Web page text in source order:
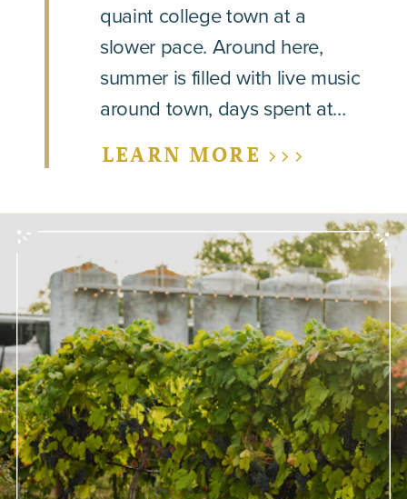
quaint college town at a
slower pace. Around here,
summer is filled with live music
around town, days spent at…
LEARN MORE >>>